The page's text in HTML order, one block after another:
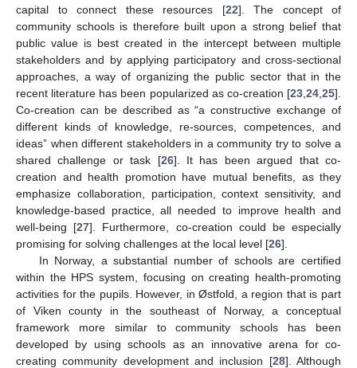
capital to connect these resources [22]. The concept of
community schools is therefore built upon a strong belief that
public value is best created in the intercept between multiple
stakeholders and by applying participatory and cross-sectional
approaches, a way of organizing the public sector that in the
recent literature has been popularized as co-creation [23 24 25].
Co-creation can be described as “a constructive exchange of
different kinds of knowledge, re-sources, competences, and
ideas” when different stakeholders in a community try to solve a
shared challenge or task [26]. It has been argued that co-
creation and health promotion have mutual benefits, as they
emphasize collaboration, participation, context sensitivity, and
knowledge-based practice, all needed to improve health and
well-being [27]. Furthermore, co-creation could be especially
promising for solving challenges at the local level [26].
In Norway, a substantial number of schools are certified
within the HPS system, focusing on creating health-promoting
activities for the pupils. However, in Østfold, a region that is part
of Viken county in the southeast of Norway, a conceptual
framework more similar to community schools has been
developed by using schools as an innovative arena for co-
creating community development and inclusion [28]. Although